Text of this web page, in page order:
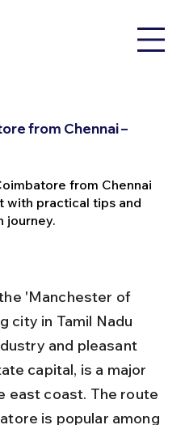
from Chennai –
from Chennai
with practical tips and
journey.
'Manchester of
city in Tamil Nadu
and pleasant
capital, is a major
east coast. The route
is popular among